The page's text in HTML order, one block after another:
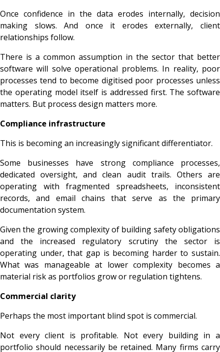
Once confidence in the data erodes internally, decision
making slows. And once it erodes externally, client
relationships follow.
There is a common assumption in the sector that better
software will solve operational problems. In reality, poor
processes tend to become digitised poor processes unless
the operating model itself is addressed first. The software
matters. But process design matters more.
Compliance infrastructure
This is becoming an increasingly significant differentiator.
Some businesses have strong compliance processes,
dedicated oversight, and clean audit trails. Others are
operating with fragmented spreadsheets, inconsistent
records, and email chains that serve as the primary
documentation system.
Given the growing complexity of building safety obligations
and the increased regulatory scrutiny the sector is
operating under, that gap is becoming harder to sustain.
What was manageable at lower complexity becomes a
material risk as portfolios grow or regulation tightens.
Commercial clarity
Perhaps the most important blind spot is commercial.
Not every client is profitable. Not every building in a
portfolio should necessarily be retained. Many firms carry